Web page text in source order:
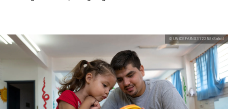
© UNICEF/UN0312258/Sokol